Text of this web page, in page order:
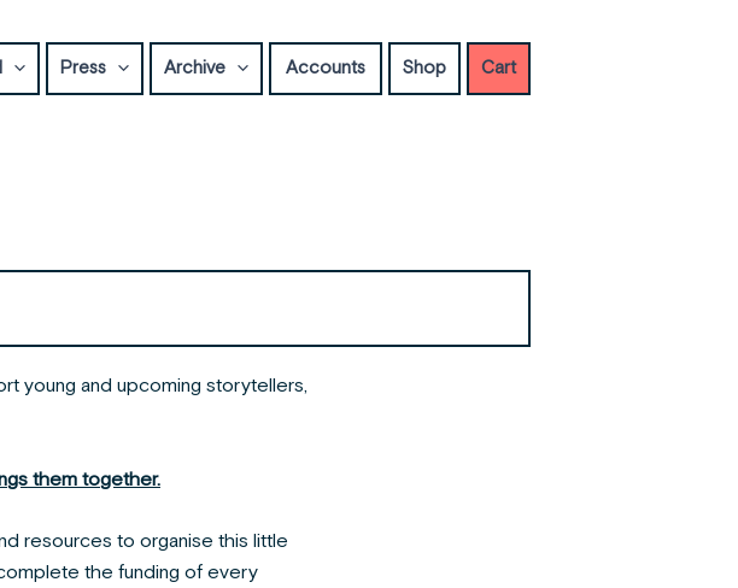
Press Archive Accounts Shop Cart
young and upcoming storytellers,
them together.
resources to organise this little
the funding of every